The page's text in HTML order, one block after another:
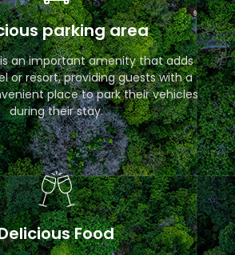
parking area
an important amenity that adds
or resort, providing guests with a
place to park their vehicles
during their stay.
Food